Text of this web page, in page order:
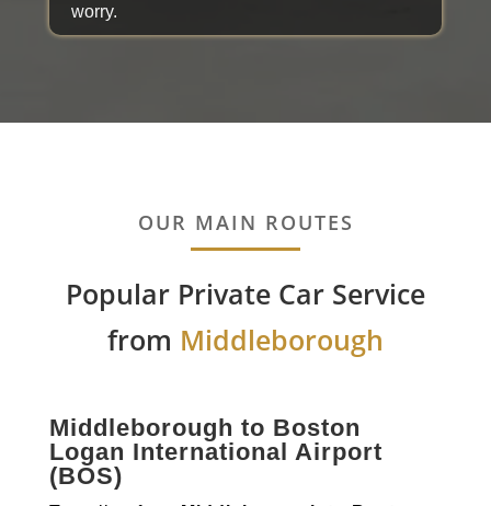
worry.
OUR MAIN ROUTES
Popular Private Car Service
from Middleborough
Middleborough to Boston
Logan International Airport
(BOS)